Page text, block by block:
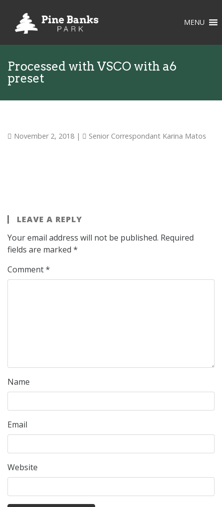
MENU
Processed with VSCO with a6
preset
November 2, 2018 | Senior Correspondant Karina Matos
LEAVE A REPLY
Your email address will not be published. Required
fields are marked *
Comment*
Name
Email
Website